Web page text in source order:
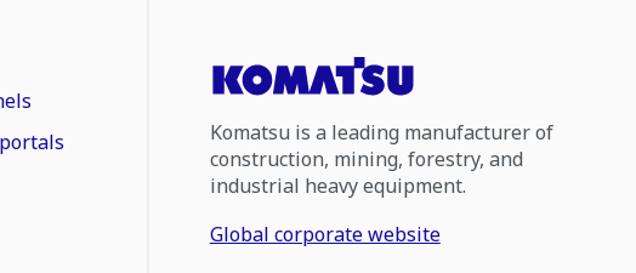
Komatsu is a leading manufacturer of
construction, mining, forestry, and
industrial heavy equipment.
Global corporate website